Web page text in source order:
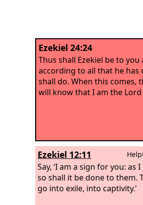
Ezekiel 24:24
Thus shall Ezekiel be to you
according to all that he has
shall do. When this comes,
will know that I am the Lord
Ezekiel 12:11
Say, ‘I am a sign for you: as
so shall it be done to them.
go into exile, into captivity.’